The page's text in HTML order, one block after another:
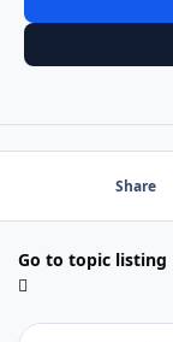
Share
Go to topic listing